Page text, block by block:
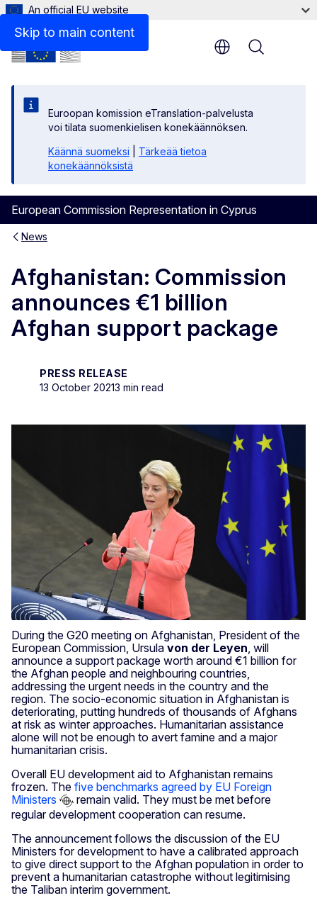
Skip to main content
An official EU website
Euroopan komission eTranslation-palvelusta
voi tilata suomenkielisen konekäännöksen.
Käännä suomeksi
Tärkeää tietoa
konekäännöksistä
European Commission Representation in Cyprus
Menu
News
Afghanistan: Commission
announces €1 billion
Afghan support package
PRESS RELEASE
13 October 20213 min read
During the G20 meeting on Afghanistan, President of the
European Commission, Ursula von der Leyen, will
announce a support package worth around €1 billion for
the Afghan people and neighbouring countries,
addressing the urgent needs in the country and the
region. The socio-economic situation in Afghanistan is
deteriorating, putting hundreds of thousands of Afghans
at risk as winter approaches. Humanitarian assistance
alone will not be enough to avert famine and a major
humanitarian crisis.
Overall EU development aid to Afghanistan remains
frozen. The five benchmarks agreed by EU Foreign
Ministers
remain valid. They must be met before
regular development cooperation can resume.
The announcement follows the discussion of the EU
Ministers for development to have a calibrated approach
to give direct support to the Afghan population in order to
prevent a humanitarian catastrophe without legitimising
the Taliban interim government.